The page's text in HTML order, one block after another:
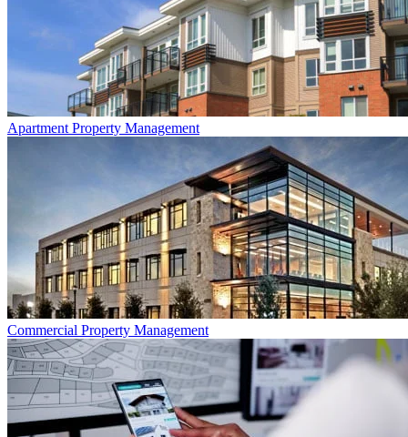
Apartment Property Management
Commercial Property Management